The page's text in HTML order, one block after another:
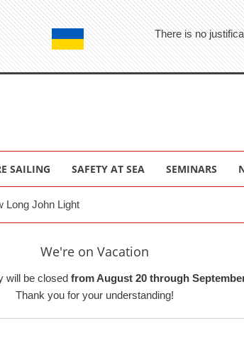
There is no
SAILING SAFETY AT SEA SEMINARS
Long John Light
We're on Vacation
will be closed from August 20 through
Thank you for your understanding!